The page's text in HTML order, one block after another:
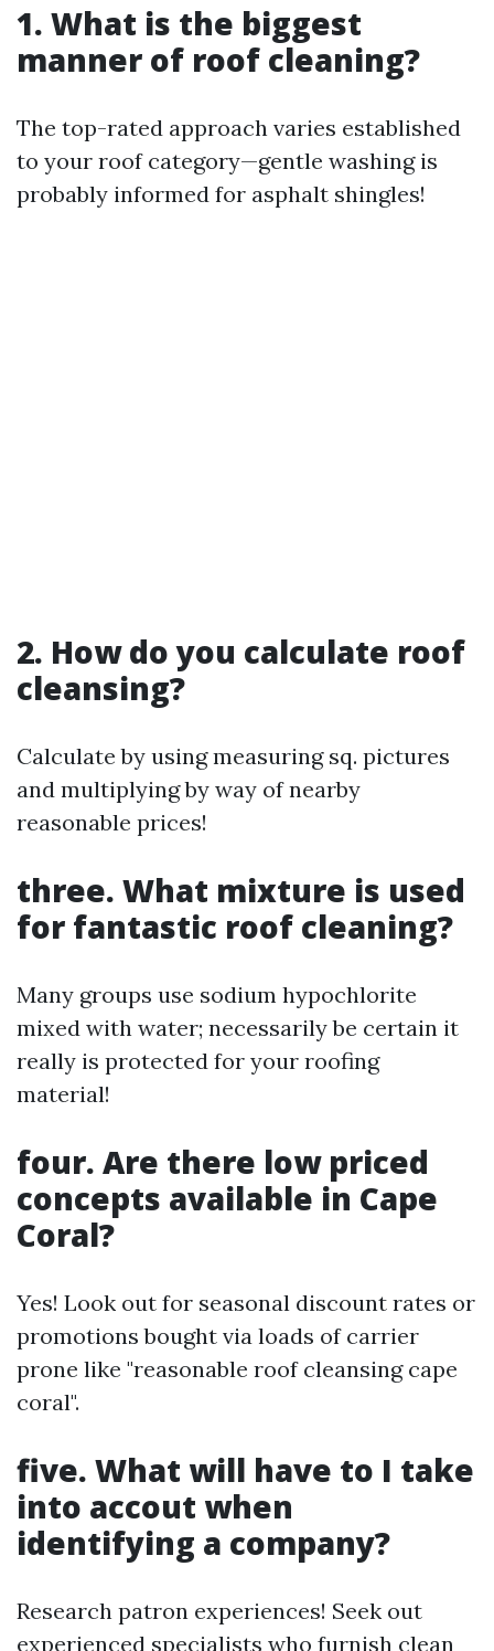
1. What is the biggest
manner of roof cleaning?
The top-rated approach varies established
to your roof category—gentle washing is
probably informed for asphalt shingles!
2. How do you calculate roof
cleansing?
Calculate by using measuring sq. pictures
and multiplying by way of nearby
reasonable prices!
three. What mixture is used
for fantastic roof cleaning?
Many groups use sodium hypochlorite
mixed with water; necessarily be certain it
really is protected for your roofing
material!
four. Are there low priced
concepts available in Cape
Coral?
Yes! Look out for seasonal discount rates or
promotions bought via loads of carrier
prone like "reasonable roof cleansing cape
coral".
five. What will have to I take
into accout when
identifying a company?
Research patron experiences! Seek out
experienced specialists who furnish clean